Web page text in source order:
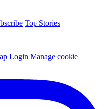
Top Stories
Login Manage cookie